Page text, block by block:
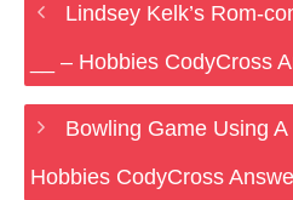
Lindsey Kelk’s Rom-
__ – Hobbies CodyCross
Bowling Game Using
Hobbies CodyCross